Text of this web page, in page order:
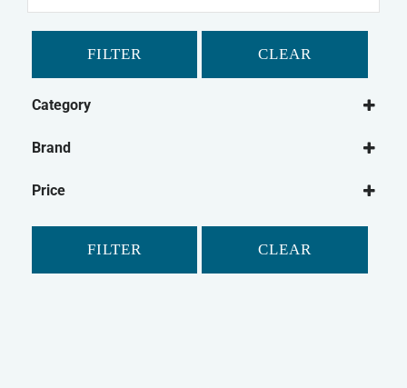
FILTER CLEAR
Category
Brand
Price
FILTER CLEAR